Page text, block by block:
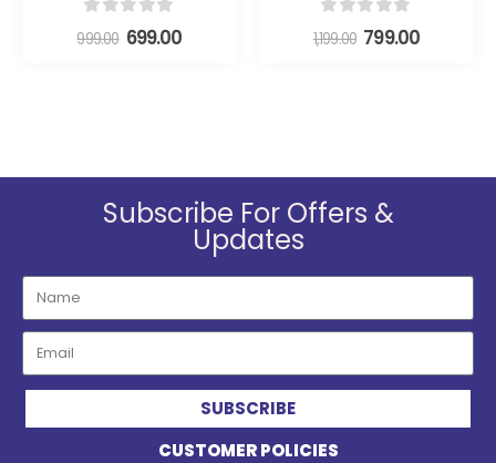
out of 5
999.00 699.00 out of 5
1,199.00 799.00
Subscribe For Offers &
Updates
SUBSCRIBE
CUSTOMER POLICIES